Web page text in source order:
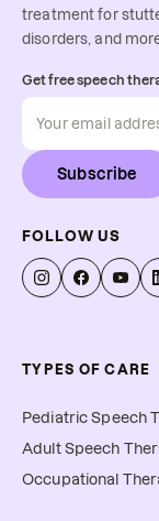
treatment for
disorders, and
Get free speech
Subscribe
FOLLOW US
TYPES OF CARE
Pediatric Speech
Adult Speech
Occupational